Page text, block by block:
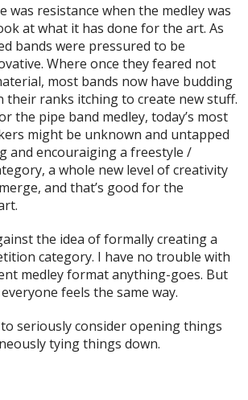
was resistance when the medley was
at what it has done for the art. As
bands were pressured to be
Where once they feared not
most bands now have budding
their ranks itching to create new stuff.
the pipe band medley, today’s most
might be unknown and untapped
and encouraiging a freestyle /
a whole new level of creativity
and that’s good for the
the idea of formally creating a
category. I have no trouble with
medley format anything-goes. But
feels the same way.
to seriously consider opening things
tying things down.